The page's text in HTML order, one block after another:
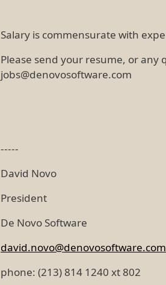
Salary is commensurate with
Please send your resume, or any
jobs@denovosoftware.com
-----
David Novo
President
De Novo Software
david.novo@denovosoftware.com
phone: (213) 814 1240 xt 802